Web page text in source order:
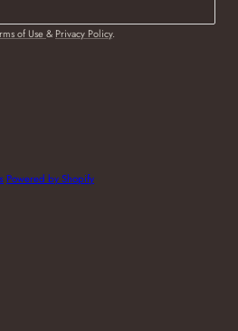
of Use& Privacy Policy.
Powered by Shopify